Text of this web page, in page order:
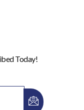
Today!